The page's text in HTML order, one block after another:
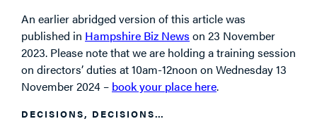
An earlier abridged version of this article was
published in Hampshire Biz News on 23 November
2023. Please note that we are holding a training session
on directors’ duties at 10am-12noon on Wednesday 13
November 2024 – book your place here.
DECISIONS, DECISIONS…